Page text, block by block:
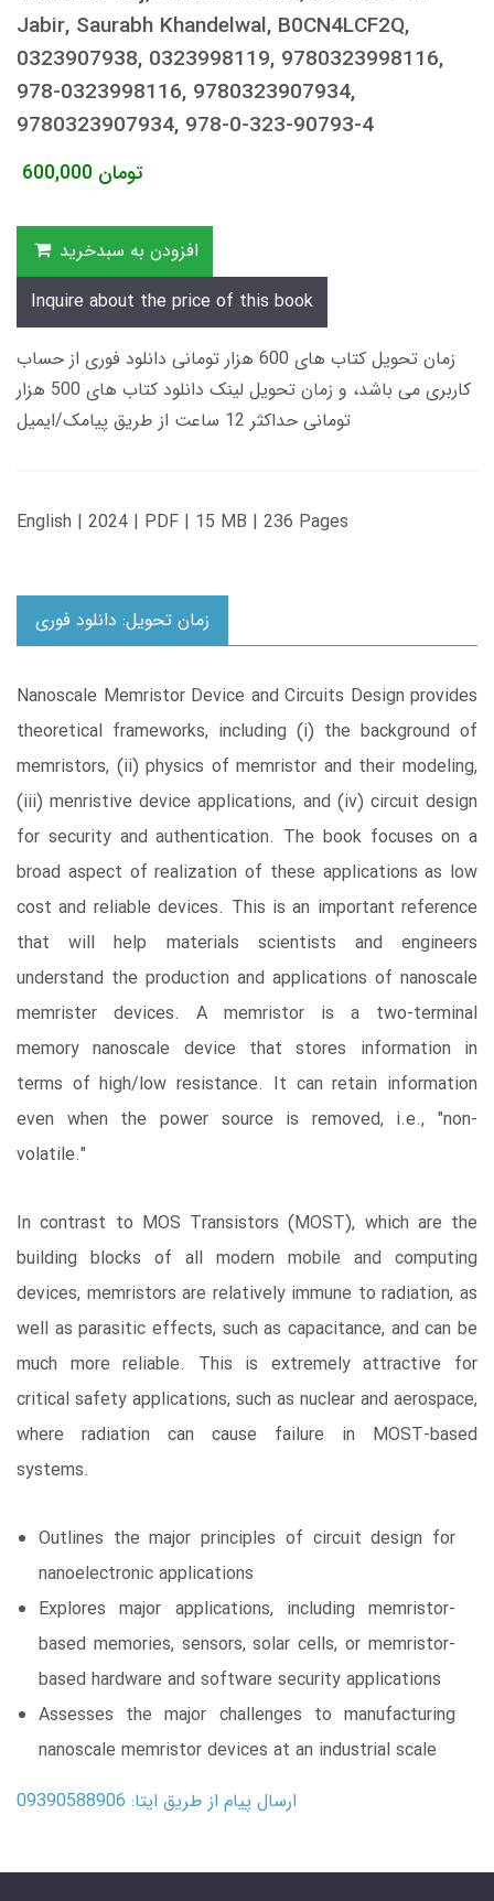
Jabir, Saurabh Khandelwal, B0CN4LCF2Q,
0323907938, 0323998119, 9780323998116,
978-0323998116, 9780323907934,
9780323907934, 978-0-323-90793-4
600,000 تومان
افزودن به سبدخرید
Inquire about the price of this book
زمان تحویل کتاب های 600 هزار تومانی دانلود فوری از حساب
کاربری می باشد، و زمان تحویل لینک دانلود کتاب های 500 هزار
تومانی حداکثر 12 ساعت از طریق پیامک/ایمیل
English | 2024 | PDF | 15 MB | 236 Pages
زمان تحویل: دانلود فوری
Nanoscale Memristor Device and Circuits Design provides
theoretical frameworks, including (i) the background of
memristors, (ii) physics of memristor and their modeling,
(iii) menristive device applications, and (iv) circuit design
for security and authentication. The book focuses on a
broad aspect of realization of these applications as low
cost and reliable devices. This is an important reference
that will help materials scientists and engineers
understand the production and applications of nanoscale
memrister devices. A memristor is a two-terminal
memory nanoscale device that stores information in
terms of high/low resistance. It can retain information
even when the power source is removed, i.e., "non-
volatile."
In contrast to MOS Transistors (MOST), which are the
building blocks of all modern mobile and computing
devices, memristors are relatively immune to radiation, as
well as parasitic effects, such as capacitance, and can be
much more reliable. This is extremely attractive for
critical safety applications, such as nuclear and aerospace,
where radiation can cause failure in MOST-based
systems.
Outlines the major principles of circuit design for
nanoelectronic applications
Explores major applications, including memristor-
based memories, sensors, solar cells, or memristor-
based hardware and software security applications
Assesses the major challenges to manufacturing
nanoscale memristor devices at an industrial scale
ارسال پیام از طریق ایتا: 09390588906